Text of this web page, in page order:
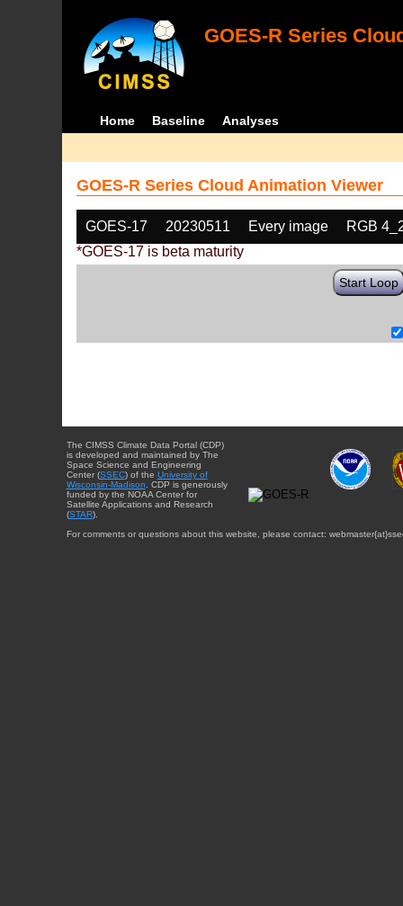
GOES-R Series
Home Baseline Analyses
GOES-R Series Cloud Animation Viewer
GOES-17 20230511 Every image
RGB
*GOES-17 is beta maturity
Start Loop
The CIMSS Climate Data Portal (CDP)
is developed and maintained by The
Space Science and Engineering
Center (SSEC) of the University of
Wisconsin-Madison . CDP is generously
funded by the NOAA Center for
Satellite Applications and Research
(STAR).
For comments or questions about this website, please contact: